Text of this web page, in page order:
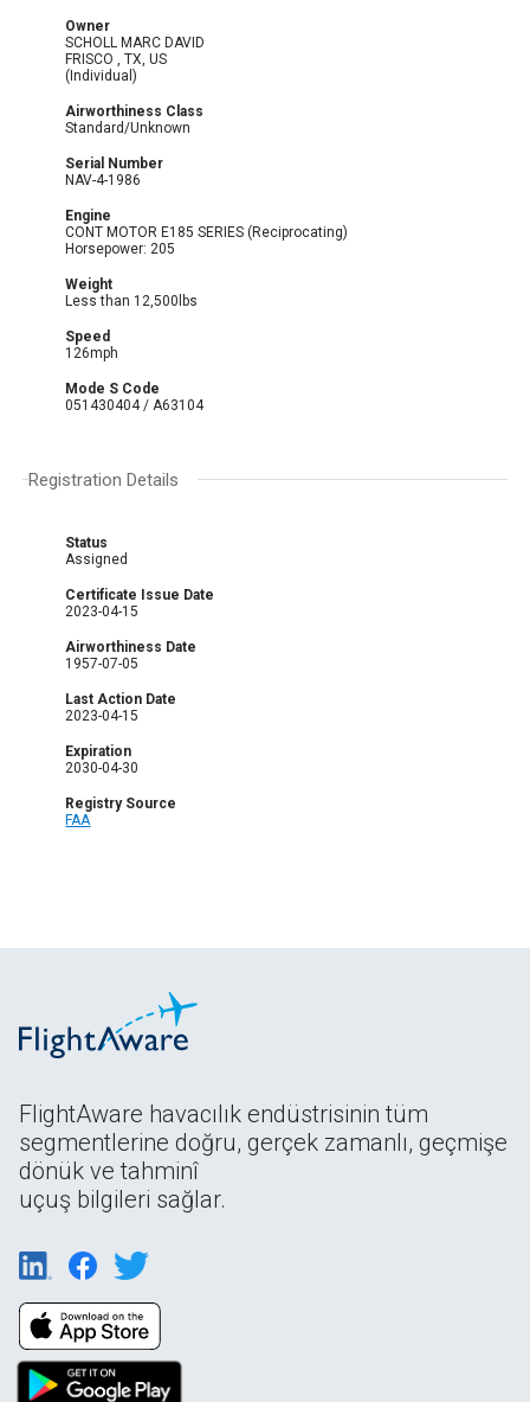
Owner
SCHOLL MARC DAVID
FRISCO , TX, US
(Individual)
Airworthiness Class
Standard/Unknown
Serial Number
NAV-4-1986
Engine
CONT MOTOR E185 SERIES (Reciprocating)
Horsepower: 205
Weight
Less than 12,500lbs
Speed
126mph
Mode S Code
051430404 / A63104
Registration Details
Status
Assigned
Certificate Issue Date
2023-04-15
Airworthiness Date
1957-07-05
Last Action Date
2023-04-15
Expiration
2030-04-30
Registry Source
FAA
FlightAware havacılık endüstrisinin tüm
segmentlerine doğru, gerçek zamanlı, geçmişe
dönük ve tahminî
uçuş bilgileri sağlar.